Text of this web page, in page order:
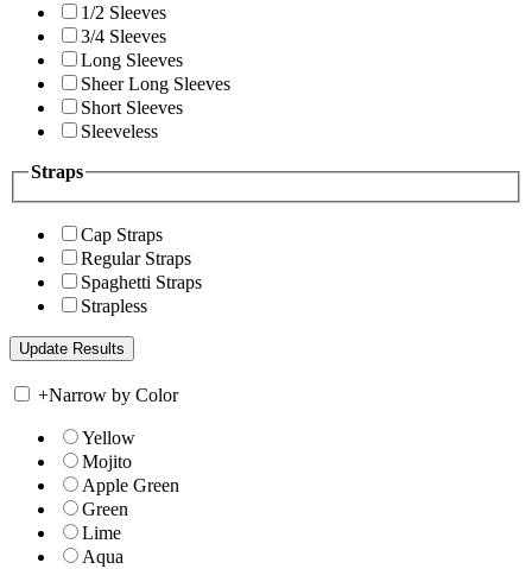
1/2 Sleeves
3/4 Sleeves
Long Sleeves
Sheer Long Sleeves
Short Sleeves
Sleeveless
Straps
Cap Straps
Regular Straps
Spaghetti Straps
Strapless
+Narrow by Color
Yellow
Mojito
Apple Green
Green
Lime
Aqua